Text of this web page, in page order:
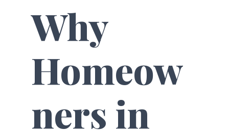
Why
Homeow
ners in